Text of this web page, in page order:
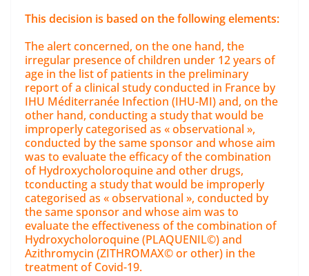
This decision is based on the following elements:
The alert concerned, on the one hand, the
irregular presence of children under 12 years of
age in the list of patients in the preliminary
report of a clinical study conducted in France by
IHU Méditerranée Infection (IHU-MI) and, on the
other hand, conducting a study that would be
improperly categorised as « observational »,
conducted by the same sponsor and whose aim
was to evaluate the efficacy of the combination
of Hydroxycholoroquine and other drugs,
tconducting a study that would be improperly
categorised as « observational », conducted by
the same sponsor and whose aim was to
evaluate the effectiveness of the combination of
Hydroxycholoroquine (PLAQUENIL©) and
Azithromycin (ZITHROMAX© or other) in the
treatment of Covid-19.